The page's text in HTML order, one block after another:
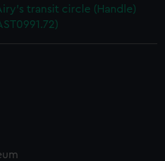
transit circle (Handle)